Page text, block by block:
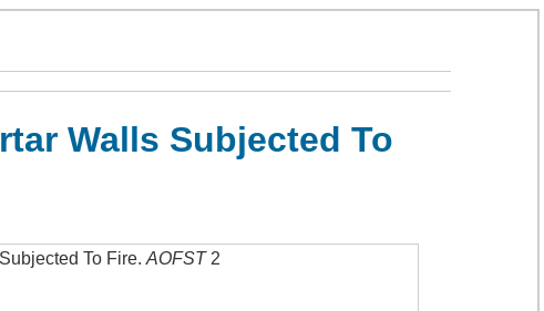
Walls Subjected To
To Fire.AOFST 2